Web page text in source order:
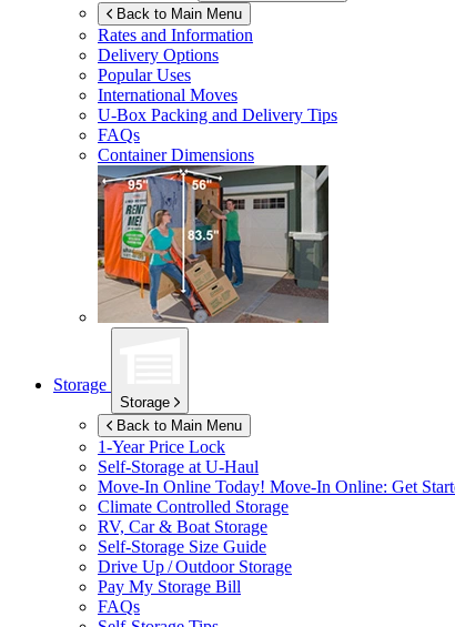
Back to Main Menu
Rates and Information
Delivery Options
Popular Uses
International Moves
U-Box Packing and Delivery Tips
FAQs
Container Dimensions
Storage
Storage
Back to Main Menu
1-Year Price Lock
Self-Storage at U-Haul
Move-In Online Today! Move-In Online: Get
Climate Controlled Storage
RV, Car & Boat Storage
Self-Storage Size Guide
Drive Up / Outdoor Storage
Pay My Storage Bill
FAQs